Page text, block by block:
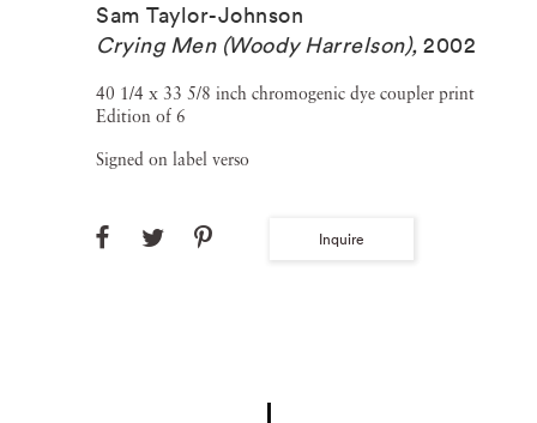
Sam Taylor-Johnson
Crying Men (Woody Harrelson), 2002
40 1/4 x 33 5/8 inch chromogenic dye coupler print
Edition of 6
Signed on label verso
Inquire